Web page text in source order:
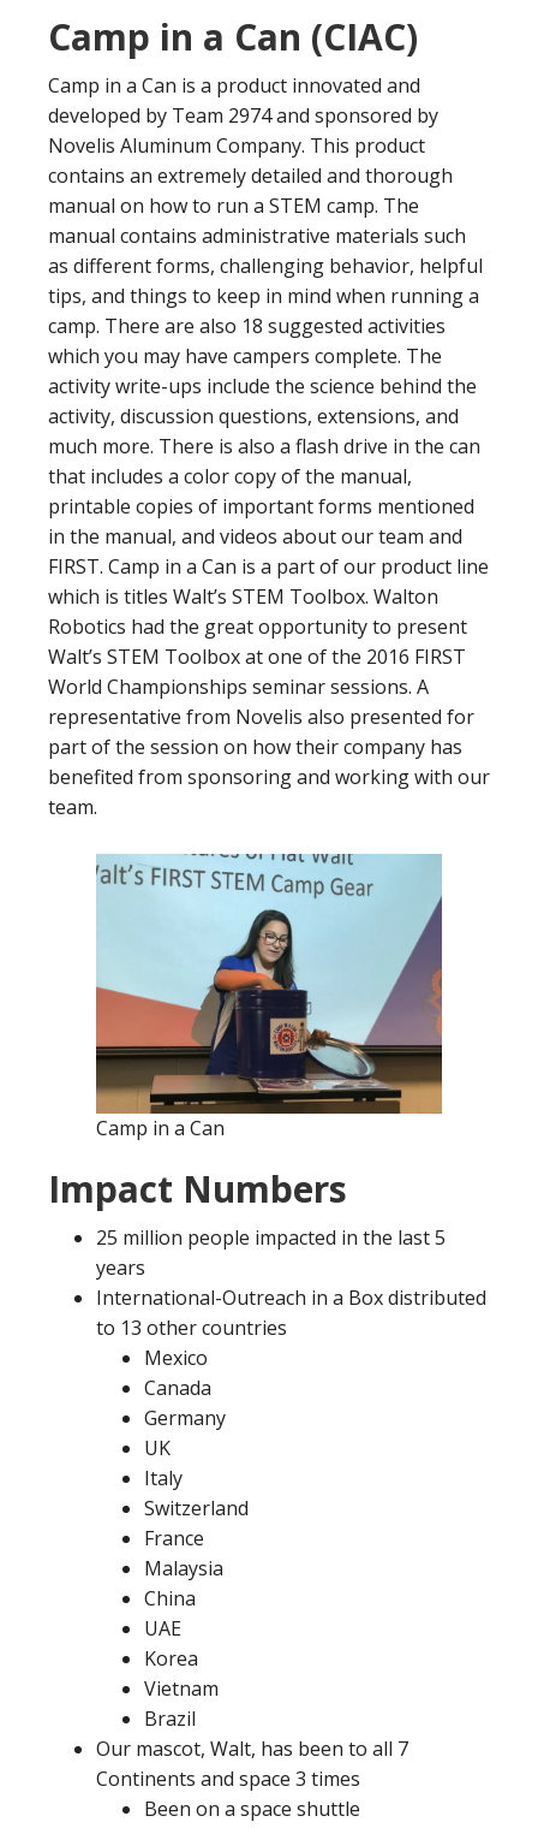
Camp in a Can (CIAC)
Camp in a Can is a product innovated and
developed by Team 2974 and sponsored by
Novelis Aluminum Company. This product
contains an extremely detailed and thorough
manual on how to run a STEM camp. The
manual contains administrative materials such
as different forms, challenging behavior, helpful
tips, and things to keep in mind when running a
camp. There are also 18 suggested activities
which you may have campers complete. The
activity write-ups include the science behind the
activity, discussion questions, extensions, and
much more. There is also a flash drive in the can
that includes a color copy of the manual,
printable copies of important forms mentioned
in the manual, and videos about our team and
FIRST. Camp in a Can is a part of our product line
which is titles Walt’s STEM Toolbox. Walton
Robotics had the great opportunity to present
Walt’s STEM Toolbox at one of the 2016 FIRST
World Championships seminar sessions. A
representative from Novelis also presented for
part of the session on how their company has
benefited from sponsoring and working with our
team.
Camp in a Can
Impact Numbers
25 million people impacted in the last 5
years
International-Outreach in a Box distributed
to 13 other countries
Mexico
Canada
Germany
UK
Italy
Switzerland
France
Malaysia
China
UAE
Korea
Vietnam
Brazil
Our mascot, Walt, has been to all 7
Continents and space 3 times
Been on a space shuttle